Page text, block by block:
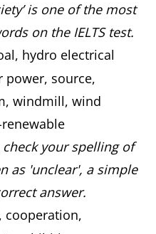
is one of the most
on the IELTS test.
hydro electrical
power, source,
windmill, wind
your spelling of
as 'unclear', a simple
answer.
cooperation,